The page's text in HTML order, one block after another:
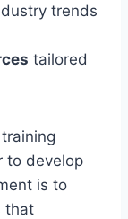
trends
tailored
to develop
is to
that